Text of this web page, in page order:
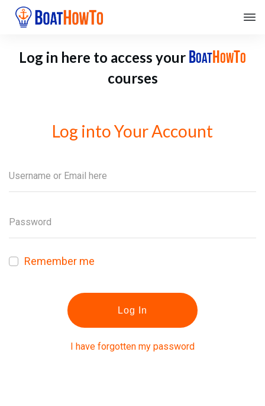
Log in here to access your BOATHOWTO
courses
Log into Your Account
Remember me
Log In
I have forgotten my password